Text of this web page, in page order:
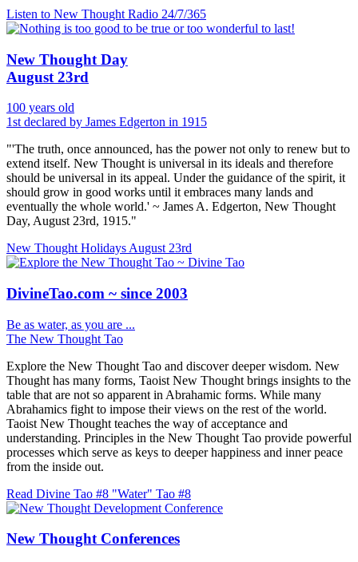
Listen to New Thought Radio 24/7/365
New Thought Day
August 23rd
100 years old
1st declared by James Edgerton in 1915
"'The truth, once announced, has the power not only to renew but to
extend itself. New Thought is universal in its ideals and therefore
should be universal in its appeal. Under the guidance of the spirit, it
should grow in good works until it embraces many lands and
eventually the whole world.' ~ James A. Edgerton, New Thought
Day, August 23rd, 1915."
New Thought Holidays August 23rd
DivineTao.com ~ since 2003
Be as water, as you are ...
The New Thought Tao
Explore the New Thought Tao and discover deeper wisdom. New
Thought has many forms, Taoist New Thought brings insights to the
table that are not so apparent in Abrahamic forms. While many
Abrahamics fight to impose their views on the rest of the world.
Taoist New Thought teaches the way of acceptance and
understanding. Principles in the New Thought Tao provide powerful
processes which serve as keys to deeper happiness and inner peace
from the inside out.
Read Divine Tao #8 "Water" Tao #8
New Thought Conferences